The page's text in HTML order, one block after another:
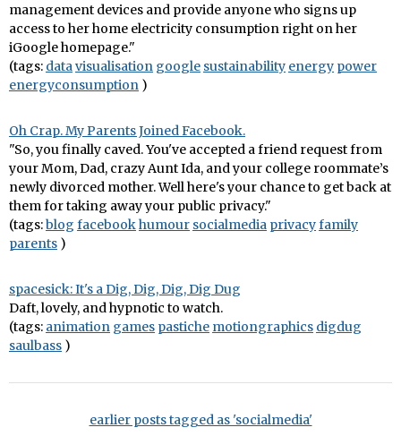
management devices and provide anyone who signs up
access to her home electricity consumption right on her
iGoogle homepage."
(tags: datavisualisation google sustainability energy power
energyconsumption )
Oh Crap. My Parents Joined Facebook.
"So, you finally caved. You've accepted a friend request from
your Mom, Dad, crazy Aunt Ida, and your college roommate’s
newly divorced mother. Well here's your chance to get back at
them for taking away your public privacy."
(tags:blog facebookhumour socialmedia privacyfamily
parents )
spacesick: It's a Dig, Dig, Dig, Dig Dug
Daft, lovely, and hypnotic to watch.
(tags: animation games pastiche motiongraphics digdug
saulbass )
earlier posts tagged as 'socialmedia'